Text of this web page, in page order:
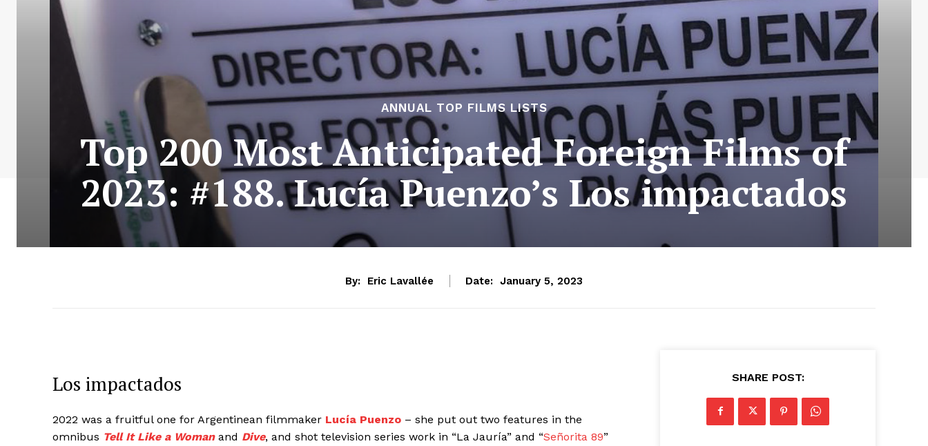
ANNUAL TOP FILMS LISTS
Top 200 Most Anticipated Foreign Films of
2023: #188. Lucía Puenzo’s Los impactados
By: Eric Lavallée Date: January 5, 2023
Los impactados
2022 was a fruitful one for Argentinean filmmaker Lucía Puenzo – she put out two features in the
omnibus Tell It Like a Womanand Dive, and shot television series work in “La Jauría” and “Señorita 89”
SHARE POST: